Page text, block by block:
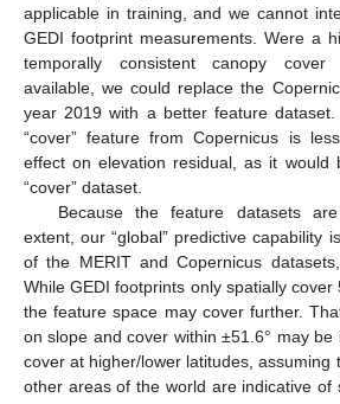
applicable in training, and we cannot
GEDI footprint measurements. Were a
temporally consistent canopy
available, we could replace the
year 2019 with a better feature
“cover” feature from Copernicus is
effect on elevation residual, as it would
“cover” dataset.
Because the feature datasets
extent, our “global” predictive capability
of the MERIT and Copernicus
While GEDI footprints only spatially cover
the feature space may cover further.
on slope and cover within ±51.6° may be
cover at higher/lower latitudes, assuming
other areas of the world are indicative of